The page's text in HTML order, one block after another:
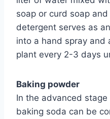
soap or curd soap
detergent serves as
into a hand spray and
plant every 2-3 days
Baking powder
In the advanced
baking soda can be